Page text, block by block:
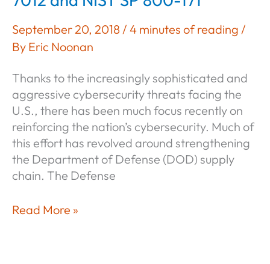
September 20, 2018 / 4 minutes of reading /
By Eric Noonan
Thanks to the increasingly sophisticated and
aggressive cybersecurity threats facing the
U.S., there has been much focus recently on
reinforcing the nation’s cybersecurity. Much of
this effort has revolved around strengthening
the Department of Defense (DOD) supply
chain. The Defense
Understanding
Read More »